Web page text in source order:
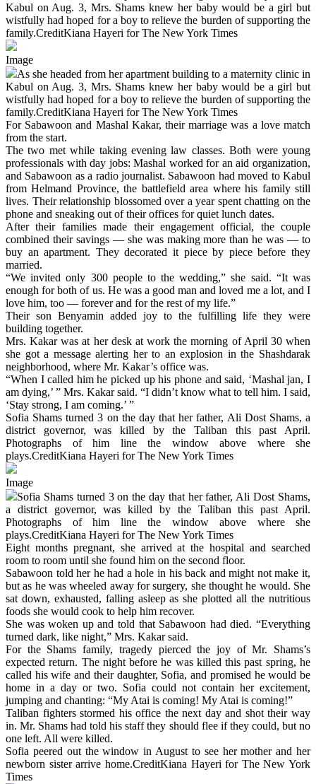
Kabul on Aug. 3, Mrs. Shams knew her baby would be a girl but
wistfully had hoped for a boy to relieve the burden of supporting the
family.CreditKiana Hayeri for The New York Times
Image
As she headed from her apartment building to a maternity clinic in
Kabul on Aug. 3, Mrs. Shams knew her baby would be a girl but
wistfully had hoped for a boy to relieve the burden of supporting the
family.CreditKiana Hayeri for The New York Times
For Sabawoon and Mashal Kakar, their marriage was a love match
from the start.
The two met while taking evening law classes. Both were young
professionals with day jobs: Mashal worked for an aid organization,
and Sabawoon as a radio journalist. Sabawoon had moved to Kabul
from Helmand Province, the battlefield area where his family still
lives. Their relationship blossomed over a year spent chatting on the
phone and sneaking out of their offices for quiet lunch dates.
After their families made their engagement official, the couple
combined their savings — she was making more than he was — to
buy an apartment. They decorated it piece by piece before they
married.
“We invited only 300 people to the wedding,” she said. “It was
enough for both of us. He was a good man and loved me a lot, and I
love him, too — forever and for the rest of my life.”
Their son Benyamin added joy to the fulfilling life they were
building together.
Mrs. Kakar was at her desk at work the morning of April 30 when
she got a message alerting her to an explosion in the Shashdarak
neighborhood, where Mr. Kakar’s office was.
“When I called him he picked up his phone and said, ‘Mashal jan, I
am dying,’ ” Mrs. Kakar said. “I didn’t know what to tell him. I said,
‘Stay strong, I am coming.’ ”
Sofia Shams turned 3 on the day that her father, Ali Dost Shams, a
district governor, was killed by the Taliban this past April.
Photographs of him line the window above where she
plays.CreditKiana Hayeri for The New York Times
Image
Sofia Shams turned 3 on the day that her father, Ali Dost Shams,
a district governor, was killed by the Taliban this past April.
Photographs of him line the window above where she
plays.CreditKiana Hayeri for The New York Times
Eight months pregnant, she arrived at the hospital and searched
room to room until she found him on the second floor.
Sabawoon told her he had a hole in his back and might not make it,
but as he was wheeled away for surgery, she thought he would. She
sat down, exhausted, falling asleep as she plotted all the nutritious
foods she would cook to help him recover.
She was woken up and told that Sabawoon had died. “Everything
turned dark, like night,” Mrs. Kakar said.
For the Shams family, tragedy pierced the joy of Mr. Shams’s
expected return. The night before he was killed this past spring, he
called his wife and their daughter, Sofia, and promised he would be
home in a day or two. Sofia could not contain her excitement,
jumping and chanting: “My Atai is coming! My Atai is coming!”
Taliban fighters stormed his office the next day and shot their way
in. Mr. Shams had told his staff they should flee if they could, but no
one left. All were killed.
Sofia peered out the window in August to see her mother and her
newborn sister arrive home.CreditKiana Hayeri for The New York
Times